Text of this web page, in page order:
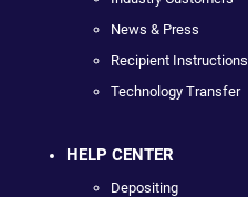
News & Press
Recipient Instructions
Technology Transfer
HELP CENTER
Depositing